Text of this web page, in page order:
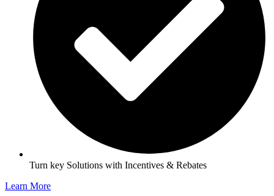
Turn key Solutions with Incentives & Rebates
Learn More